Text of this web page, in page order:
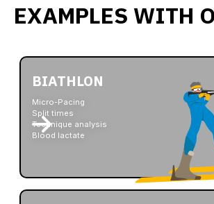
EXAMPLES WITH
BIATHLON
Micro-Pacing
Split times
Technique analysis
Blood lactate